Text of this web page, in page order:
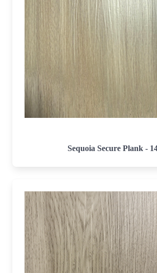
Sequoia Secure Plank -